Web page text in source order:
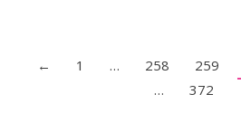
← 1 … 258 259
…
372